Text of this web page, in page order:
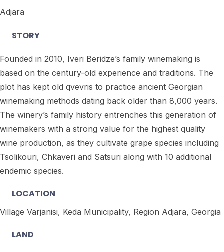
Adjara
STORY
Founded in 2010, Iveri Beridze’s family winemaking is
based on the century-old experience and traditions. The
plot has kept old qvevris to practice ancient Georgian
winemaking methods dating back older than 8,000 years.
The winery’s family history entrenches this generation of
winemakers with a strong value for the highest quality
wine production, as they cultivate grape species including
Tsolikouri, Chkaveri and Satsuri along with 10 additional
endemic species.
LOCATION
Village Varjanisi, Keda Municipality, Region Adjara, Georgia
LAND